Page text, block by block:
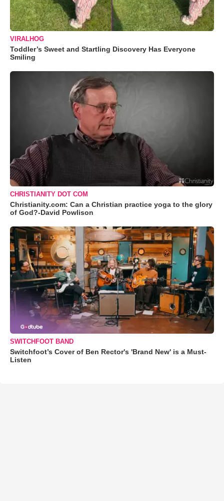
VIRALHOG
Toddler’s Sweet and Startling Discovery Has Everyone
Smiling
CHRISTIANITY DOT COM
Christianity.com: Can a Christian practice yoga to the glory
of God?-David Powlison
SWITCHFOOT BAND
Switchfoot’s Cover of Ben Rector's 'Brand New' is a Must-
Listen